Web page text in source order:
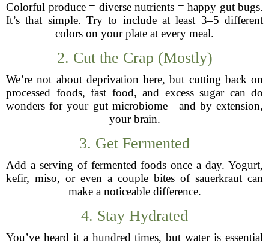
Colorful produce = diverse nutrients = happy gut bugs.
It’s that simple. Try to include at least 3–5 different
colors on your plate at every meal.
2. Cut the Crap (Mostly)
We’re not about deprivation here, but cutting back on
processed foods, fast food, and excess sugar can do
wonders for your gut microbiome—and by extension,
your brain.
3. Get Fermented
Add a serving of fermented foods once a day. Yogurt,
kefir, miso, or even a couple bites of sauerkraut can
make a noticeable difference.
4. Stay Hydrated
You’ve heard it a hundred times, but water is essential